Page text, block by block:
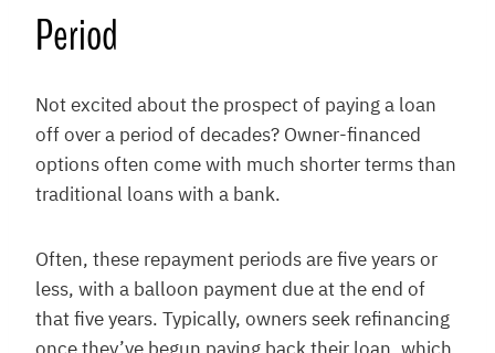
Period
Not excited about the prospect of paying a loan
off over a period of decades? Owner-financed
options often come with much shorter terms than
traditional loans with a bank.
Often, these repayment periods are five years or
less, with a balloon payment due at the end of
that five years. Typically, owners seek refinancing